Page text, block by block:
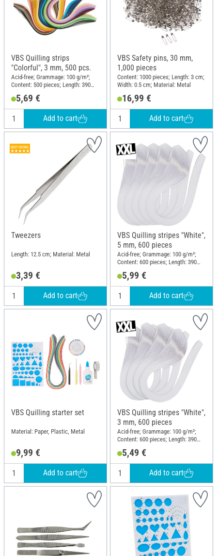
VBS Quilling strips
"Colorful", 3 mm, 500 pcs.
Acid-free; Grammage: 100 g/m²;
Content: 500 pieces; Length: 390
5,69 €
Add to cart
VBS Safety pins, 30 mm,
1,000 pieces
Content: 1000 pieces; Length: 3 cm;
Width: 0.5 cm; Material: Metal
16,99 €
Add to cart
Tweezers
Length: 12.5 cm; Material: Metal
3,39 €
Add to cart
VBS Quilling stripes "White",
5 mm, 600 pieces
Acid-free; Grammage: 100 g/m²;
Content: 600 pieces; Length: 390
5,99 €
Add to cart
VBS Quilling starter set
Material: Paper, Plastic, Metal
9,99 €
Add to cart
VBS Quilling stripes "White",
3 mm, 600 pieces
Acid-free; Grammage: 100 g/m²;
Content: 600 pieces; Length: 390
5,49 €
Add to cart